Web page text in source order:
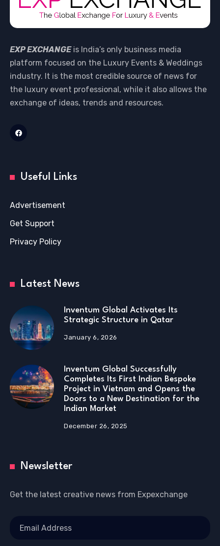
EXP EXCHANGEis India’s only business media
platform focused on the Luxury Events & Weddings
industry. It is the most credible source of news for
the luxury event professional, while it also allows the
exchange of ideas, trends and resources.
Useful Links
Advertisement
Get Support
Privacy Policy
Latest News
Inventum Global Activates Its
Strategic Structure in Qatar
January 6, 2026
Inventum Global Successfully
Completes Its First Indian Bespoke
Project in Vietnam and Opens the
Doors to a New Destination for the
Indian Market
December 26, 2025
Newsletter
Get the latest creative news from Expexchange